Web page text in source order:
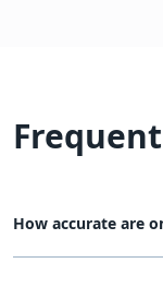
How accurate are